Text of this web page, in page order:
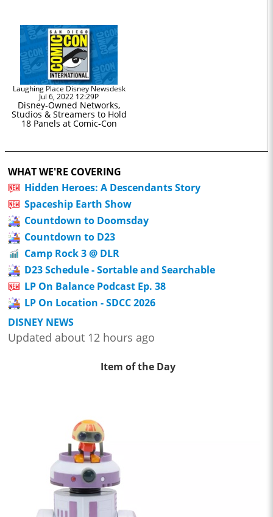
Laughing Place Disney Newsdesk
Jul 6, 2022 12:29P
Disney-Owned Networks,
Studios & Streamers to Hold
18 Panels at Comic-Con
WHAT WE'RE COVERING
Hidden Heroes: A Descendants Story
Spaceship Earth Show
Countdown to Doomsday
Countdown to D23
Camp Rock 3 @ DLR
D23 Schedule - Sortable and Searchable
LP On Balance Podcast Ep. 38
LP On Location - SDCC 2026
DISNEY NEWS
Updated about 12 hours ago
Item of the Day